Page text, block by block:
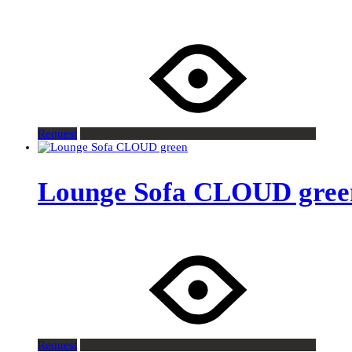
Request
Lounge Sofa CLOUD
Request